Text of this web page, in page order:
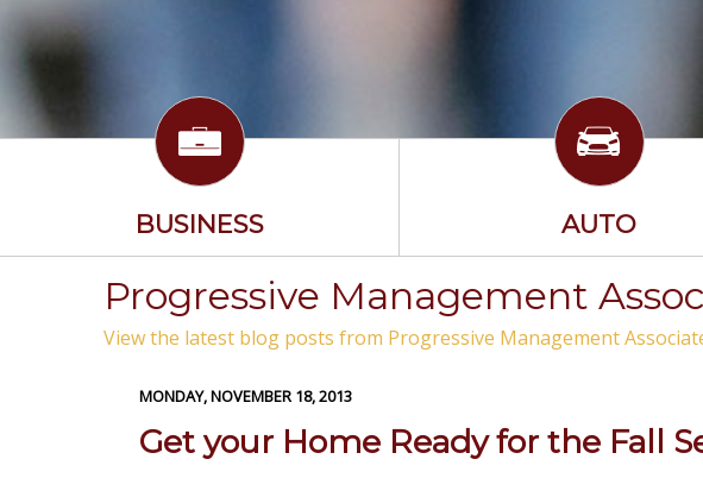
BUSINESS AUTO
Progressive Management
View the latest blog posts from Progressive Management
MONDAY, NOVEMBER 18, 2013
Get your Home Ready for the Fall